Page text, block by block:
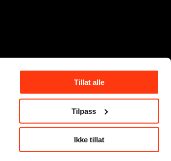
Tillat alle
Tilpass
Ikke tillat